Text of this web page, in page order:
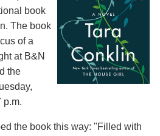
book
The book
of a
at B&N
the
p.m.
the book this way: "Filled with